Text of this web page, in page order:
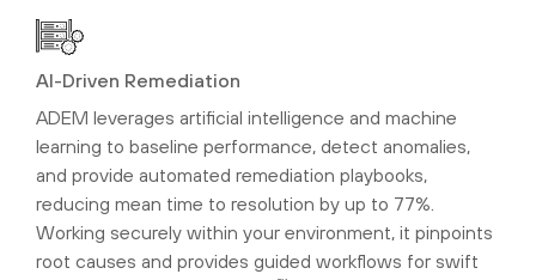
AI-Driven Remediation
ADEM leverages artificial intelligence and machine
learning to baseline performance, detect anomalies,
and provide automated remediation playbooks,
reducing mean time to resolution by up to 77%.
Working securely within your environment, it pinpoints
root causes and provides guided workflows for swift